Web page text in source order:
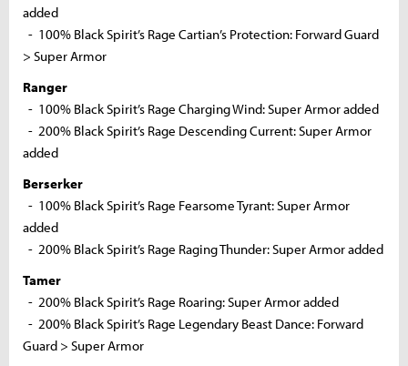
added
- 100% Black Spirit’s Rage Cartian’s Protection: Forward Guard
> Super Armor
Ranger
- 100% Black Spirit’s Rage Charging Wind: Super Armor added
- 200% Black Spirit’s Rage Descending Current: Super Armor
added
Berserker
- 100% Black Spirit’s Rage Fearsome Tyrant: Super Armor
added
- 200% Black Spirit’s Rage Raging Thunder: Super Armor added
Tamer
- 200% Black Spirit’s Rage Roaring: Super Armor added
- 200% Black Spirit’s Rage Legendary Beast Dance: Forward
Guard > Super Armor